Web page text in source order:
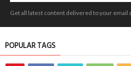
Get all latest content delivered to your email
POPULAR TAGS